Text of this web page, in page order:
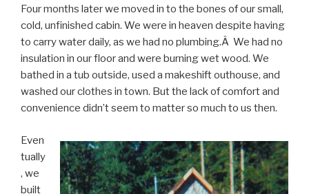
Four months later we moved in to the bones of our small,
cold, unfinished cabin. We were in heaven despite having
to carry water daily, as we had no plumbing.Â We had no
insulation in our floor and were burning wet wood. We
bathed in a tub outside, used a makeshift outhouse, and
washed our clothes in town. But the lack of comfort and
convenience didn’t seem to matter so much to us then.
Even
tually
, we
built